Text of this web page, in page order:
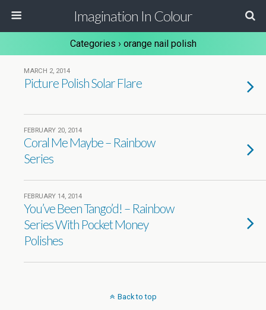
Imagination In Colour
Categories › orange nail polish
MARCH 2, 2014
Picture Polish Solar Flare
FEBRUARY 20, 2014
Coral Me Maybe – Rainbow
Series
FEBRUARY 14, 2014
You’ve Been Tango’d! – Rainbow
Series With Pocket Money
Polishes
Back to top